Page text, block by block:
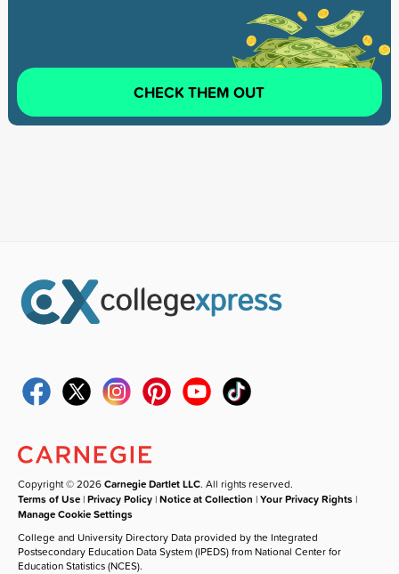
CHECK THEM OUT
Copyright © 2026Carnegie Dartlet LLC. All rights reserved.
Terms of Use |Privacy Policy |Notice at Collection |Your Privacy Rights |
Manage Cookie Settings
College and University Directory Data provided by the Integrated
Postsecondary Education Data System (IPEDS) from National Center for
Education Statistics (NCES).